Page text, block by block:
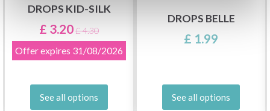
DROPS KID-SILK
£ 3.20£ 4.30
Offer expires 31/08/2026
See all options
DROPS BELLE
£ 1.99
See all options